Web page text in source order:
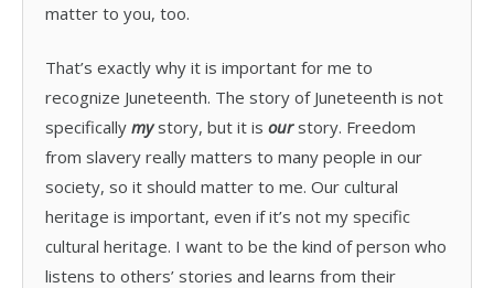
matter to you, too.
That’s exactly why it is important for me to
recognize Juneteenth. The story of Juneteenth is not
specifically mystory, but it is ourstory. Freedom
from slavery really matters to many people in our
society, so it should matter to me. Our cultural
heritage is important, even if it’s not my specific
cultural heritage. I want to be the kind of person who
listens to others’ stories and learns from their